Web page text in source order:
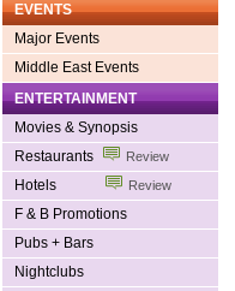
EVENTS
Major Events
Middle East Events
ENTERTAINMENT
Movies & Synopsis
Restaurants
Review
Hotels Review
F & B Promotions
Pubs + Bars
Nightclubs